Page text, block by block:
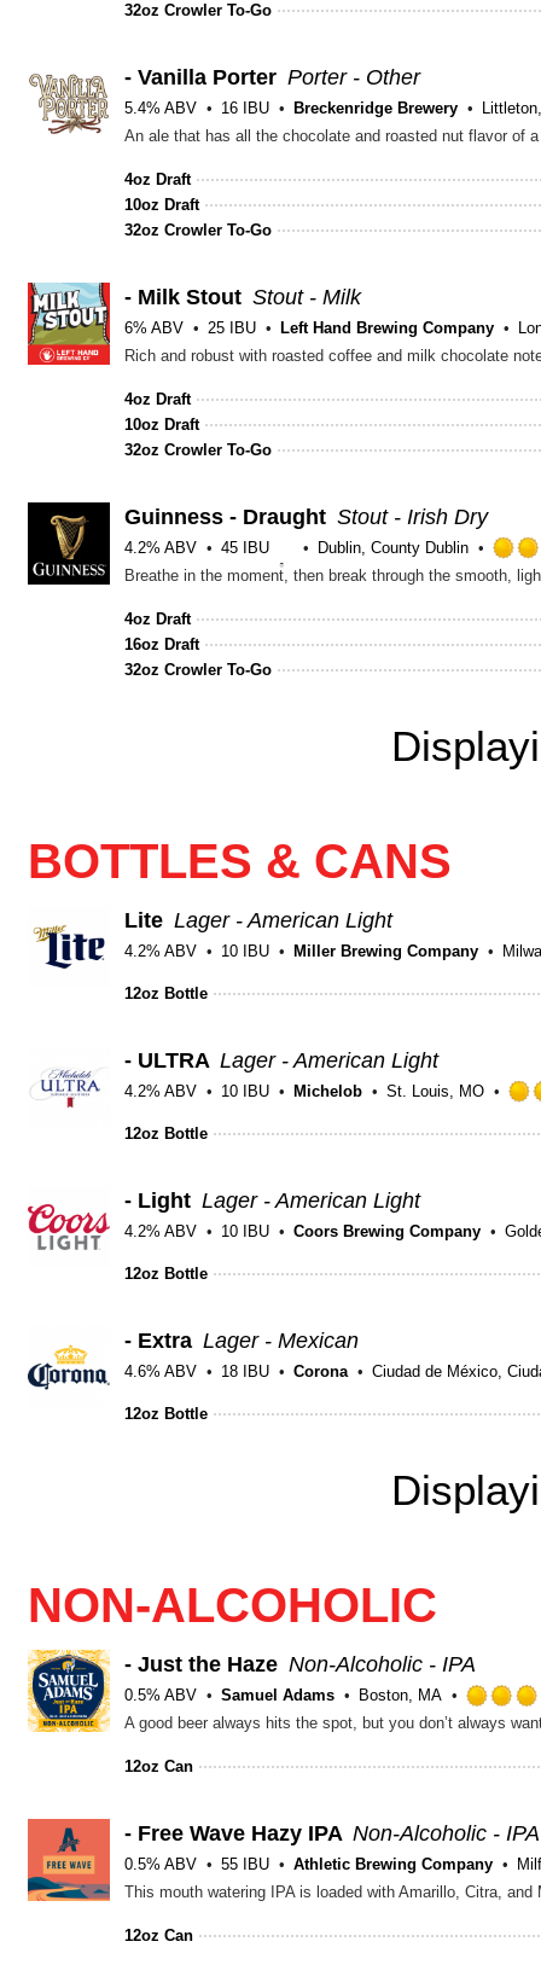
32oz Crowler To-Go
- Vanilla Porter Porter - Other
5.4% ABV 16 IBU Breckenridge Brewery
An ale that has all the chocolate and roasted nut flavor of
4oz Draft
10oz Draft
32oz Crowler To-Go
- Milk Stout Stout - Milk
6% ABV 25 IBU Left Hand Brewing Company
Rich and robust with roasted coffee and milk chocolate
4oz Draft
10oz Draft
32oz Crowler To-Go
Guinness - Draught Stout - Irish Dry
4.2% ABV 45 IBU
Dublin, County Dublin
Breathe in the moment, then break through the smooth,
4oz Draft
16oz Draft
32oz Crowler To-Go
BOTTLES & CANS
Lite Lager - American Light
4.2% ABV 10 IBU Miller Brewing Company
12oz Bottle
- ULTRA Lager - American Light
4.2% ABV 10 IBU Michelob St. Louis, MO
12oz Bottle
- Light Lager - American Light
4.2% ABV 10 IBU Coors Brewing Company
12oz Bottle
- Extra Lager - Mexican
4.6% ABV 18 IBU Corona Ciudad de México,
12oz Bottle
NON-ALCOHOLIC
- Just the Haze Non-Alcoholic - IPA
0.5% ABV Samuel Adams
Boston, MA
A good beer always hits the spot, but you don’t always
12oz Can
- Free Wave Hazy IPA Non-Alcoholic - IPA
0.5% ABV 55 IBU Athletic Brewing Company
This mouth watering IPA is loaded with Amarillo, Citra, and
12oz Can